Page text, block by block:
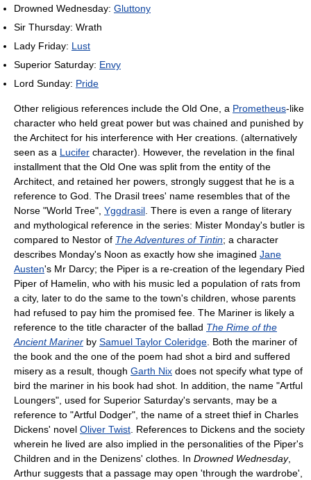
Drowned Wednesday: Gluttony
Sir Thursday: Wrath
Lady Friday: Lust
Superior Saturday: Envy
Lord Sunday: Pride
Other religious references include the Old One, a Prometheus-like
character who held great power but was chained and punished by
the Architect for his interference with Her creations. (alternatively
seen as a Lucifer character). However, the revelation in the final
installment that the Old One was split from the entity of the
Architect, and retained her powers, strongly suggest that he is a
reference to God. The Drasil trees' name resembles that of the
Norse "World Tree", Yggdrasil. There is even a range of literary
and mythological reference in the series: Mister Monday's butler is
compared to Nestor of The Adventures of Tintin; a character
describes Monday's Noon as exactly how she imagined Jane
Austen's Mr Darcy; the Piper is a re-creation of the legendary Pied
Piper of Hamelin, who with his music led a population of rats from
a city, later to do the same to the town's children, whose parents
had refused to pay him the promised fee. The Mariner is likely a
reference to the title character of the ballad The Rime of the
Ancient Mariner by Samuel Taylor Coleridge. Both the mariner of
the book and the one of the poem had shot a bird and suffered
misery as a result, though Garth Nix does not specify what type of
bird the mariner in his book had shot. In addition, the name "Artful
Loungers", used for Superior Saturday's servants, may be a
reference to "Artful Dodger", the name of a street thief in Charles
Dickens' novel Oliver Twist. References to Dickens and the society
wherein he lived are also implied in the personalities of the Piper's
Children and in the Denizens' clothes. In Drowned Wednesday,
Arthur suggests that a passage may open 'through the wardrobe',